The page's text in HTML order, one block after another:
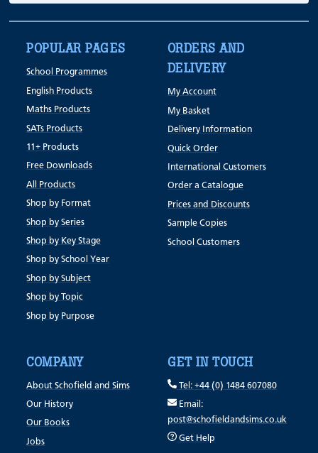
POPULAR PAGES
School Programmes
English Products
Maths Products
SATs Products
11+ Products
Free Downloads
All Products
Shop by Format
Shop by Series
Shop by Key Stage
Shop by School Year
Shop by Subject
Shop by Topic
Shop by Purpose
ORDERS AND
DELIVERY
My Account
My Basket
Delivery Information
Quick Order
International Customers
Order a Catalogue
Prices and Discounts
Sample Copies
School Customers
COMPANY
About Schofield and Sims
Our History
Our Books
Jobs
GET IN TOUCH
Tel: +44 (0) 1484 607080
Email:
post@schofieldandsims.co.uk
Get Help